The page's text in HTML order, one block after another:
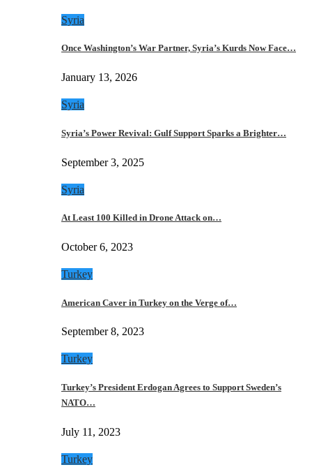
Syria
Once Washington’s War Partner, Syria’s Kurds Now Face…
January 13, 2026
Syria
Syria’s Power Revival: Gulf Support Sparks a Brighter…
September 3, 2025
Syria
At Least 100 Killed in Drone Attack on…
October 6, 2023
Turkey
American Caver in Turkey on the Verge of…
September 8, 2023
Turkey
Turkey’s President Erdogan Agrees to Support Sweden’s
NATO…
July 11, 2023
Turkey